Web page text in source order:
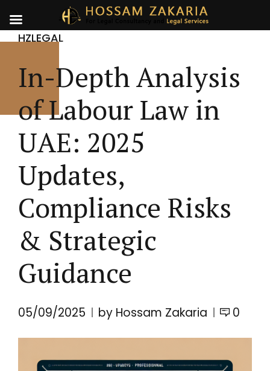
HZLEGAL
In-Depth Analysis
of Labour Law in
UAE: 2025
Updates,
Compliance Risks
& Strategic
Guidance
05/09/2025 by Hossam Zakaria 0